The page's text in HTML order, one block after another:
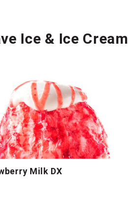
Ice & Ice Cream
Milk DX